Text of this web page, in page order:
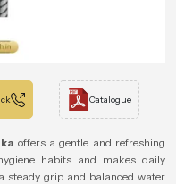
Catalogue
offers a gentle and refreshing
habits and makes daily
steady grip and balanced water